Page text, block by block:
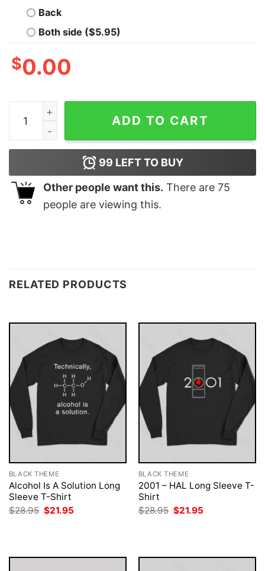
Back
Both side ($5.95)
$0.00
Marvin Sad T-Shirt quantity
ADD TO CART
99 LEFT TO BUY
Other people want this. There are 75
people are viewing this.
RELATED PRODUCTS
BLACK THEME
Alcohol Is A Solution Long
Sleeve T-Shirt
$28.95 Original
price
$21.95
BLACK THEME
2001 – HAL Long Sleeve T-
Shirt
$28.95 Original
price
$21.95